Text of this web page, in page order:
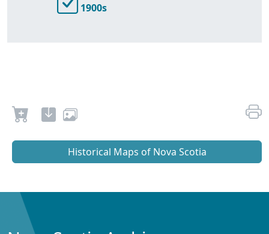
1900s
Historical Maps of Nova Scotia